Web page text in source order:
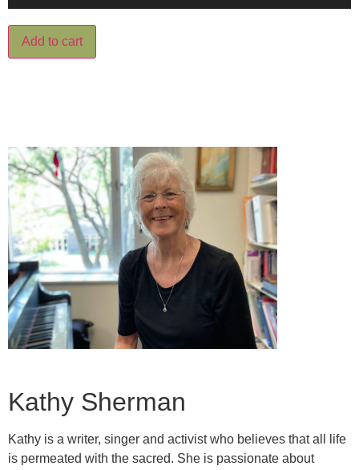
Add to cart
Kathy Sherman
Kathy is a writer, singer and activist who believes that all life
is permeated with the sacred. She is passionate about